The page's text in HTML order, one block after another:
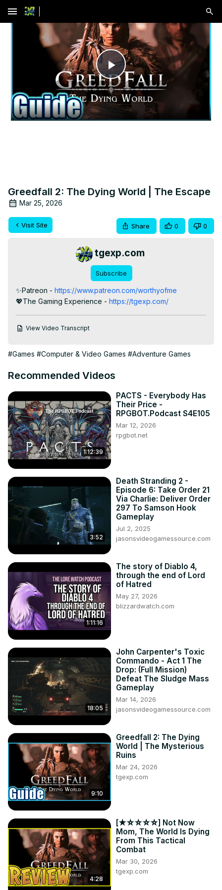
menu
Play
Video
Greedfall 2: The Dying World | The Escape
Mar 25, 2026
Visit Site Share 0 0
tgexp.com
Subscribe
✨Patreon - https://www.patreon.com/worthyofme
💖The Gaming Experience - https://tgexp.com/
View Video Transcript
#Games #Computer & Video Games #Adventure Games
Recommended Videos
1:12:39
PACTS - Everybody Has
Their Price -
RPGBOT.Podcast S4E105
Mar 12, 2026
rpgbot.net
3:52
Death Stranding 2 -
Episode 6: Take Order 21
Via Charlie: Deliver Order
297 To Samson Hook
Gameplay
Jul 2, 2025
jasonsvideogamessource.com
1:11:16
The story of Diablo 4,
through the end of Lord
of Hatred
May 27, 2026
blizzardwatch.com
18:05
John Carpenter's Toxic
Commando - Act 1 The
Drop: (Full Mission)
Defeat The Sludge Mass
Gameplay
Mar 14, 2026
jasonsvideogamessource.com
9:10
Greedfall 2: The Dying
World | The Mysterious
Ruins
Mar 24, 2026
tgexp.com
4:28
[★☆☆☆☆] Not Now
Mom, The World Is Dying
From This Tactical
Combat
Mar 30, 2026
tgexp.com